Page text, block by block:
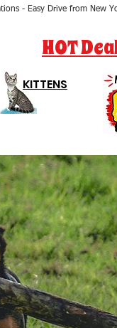
HOT
KITTENS